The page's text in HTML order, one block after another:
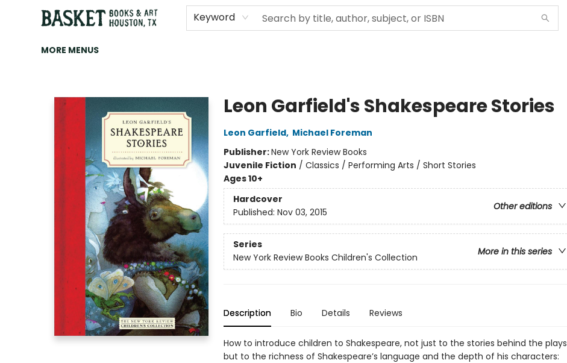
Keyword
HOME
ART
BROWSE
CATEGORIES
CONTACT & HOURS
EVENTS
BOOK CLUBS
MORE MENUS
Leon Garfield's Shakespeare Stories
Leon Garfield, Michael Foreman
Publisher:New York Review Books
Juvenile Fiction / Classics / Performing Arts / Short Stories
Ages 10+
Hardcover
Other editions
Published: Nov 03, 2015
Series
More in this series
New York Review Books Children's Collection
Description Bio Details Reviews
How to introduce children to Shakespeare, not just to the stories behind the plays
but to the richness of Shakespeare’s language and the depth of his characters: